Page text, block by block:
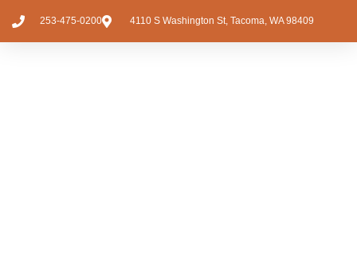
253-475-0200 4110 S Washington St, Tacoma, WA 98409